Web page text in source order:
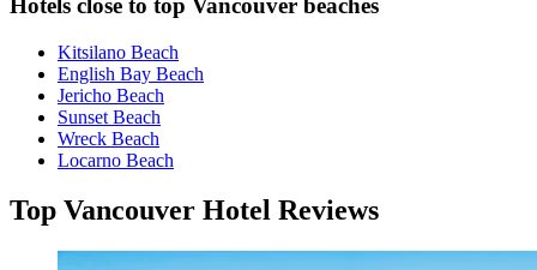
Hotels close to top Vancouver beaches
Kitsilano Beach
English Bay Beach
Jericho Beach
Sunset Beach
Wreck Beach
Locarno Beach
Top Vancouver Hotel Reviews